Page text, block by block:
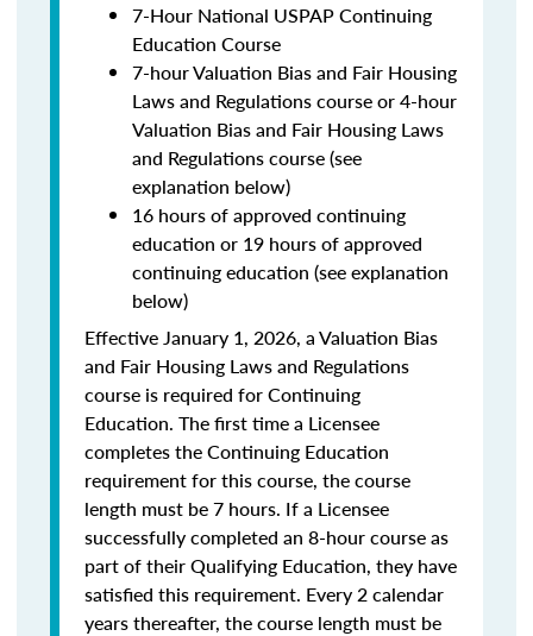
7-Hour National USPAP Continuing
Education Course
7-hour Valuation Bias and Fair Housing
Laws and Regulations course or 4-hour
Valuation Bias and Fair Housing Laws
and Regulations course (see
explanation below)
16 hours of approved continuing
education or 19 hours of approved
continuing education (see explanation
below)
Effective January 1, 2026, a Valuation Bias
and Fair Housing Laws and Regulations
course is required for Continuing
Education. The first time a Licensee
completes the Continuing Education
requirement for this course, the course
length must be 7 hours. If a Licensee
successfully completed an 8-hour course as
part of their Qualifying Education, they have
satisfied this requirement. Every 2 calendar
years thereafter, the course length must be